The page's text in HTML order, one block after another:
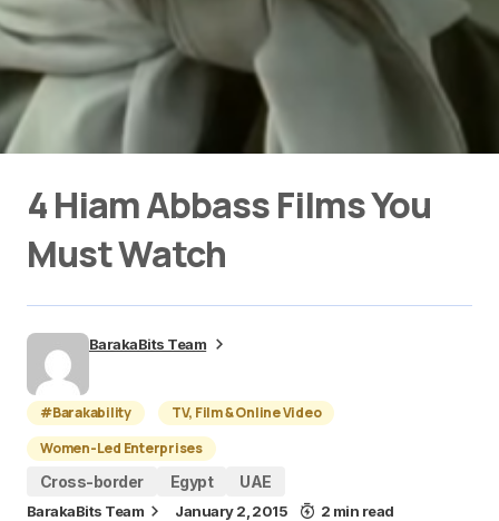
4 Hiam Abbass Films You
Must Watch
BarakaBits Team
#Barakability
TV, Film & Online Video
Women-Led Enterprises
Cross-border
Egypt UAE
BarakaBits Team January 2, 2015 2 min read